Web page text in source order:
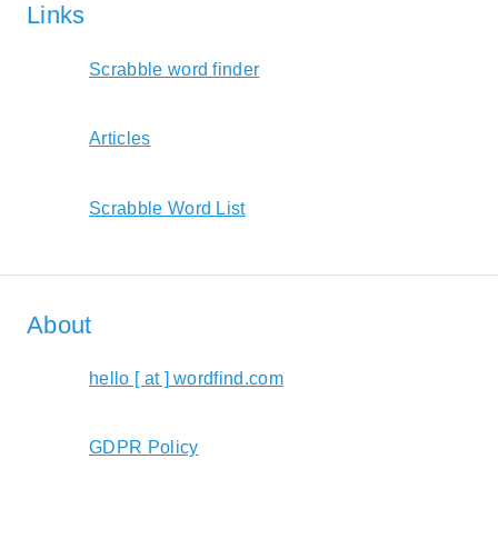
Links
Scrabble word finder
Articles
Scrabble Word List
About
hello [ at ] wordfind.com
GDPR Policy